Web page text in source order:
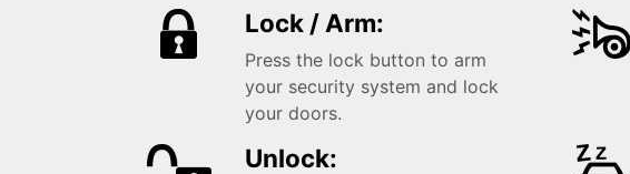
Lock / Arm:
Press the lock button to arm
your security system and lock
your doors.
Unlock: